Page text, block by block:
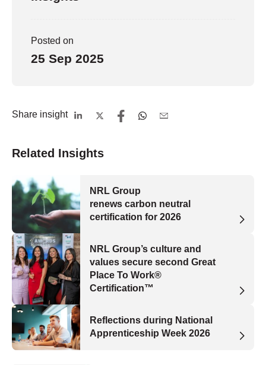
Posted on
25 Sep 2025
Share insight
Related Insights
NRL Group
renews carbon neutral
certification for 2026
NRL Group’s culture and
values secure second Great
Place To Work®
Certification™
Reflections during National
Apprenticeship Week 2026